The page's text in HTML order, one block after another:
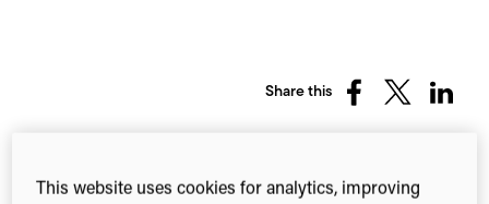
Share this
ShareShareShare
This website uses cookies for analytics, improving